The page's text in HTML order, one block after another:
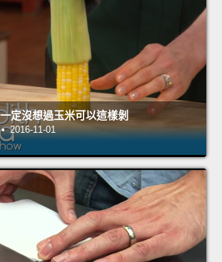
定沒想過玉米可以這樣剝
2016-11-01